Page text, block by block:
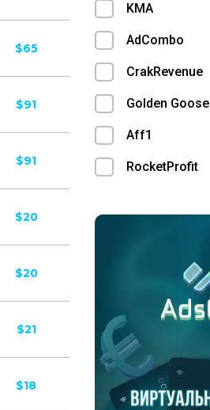
$65
$91
$91
$20
$20
$21
$18
KMA
AdCombo
CrakRevenue
Golden Goose
Aff1
RocketProfit
Ace Partners
Adgatemedia
admitad
Admolly